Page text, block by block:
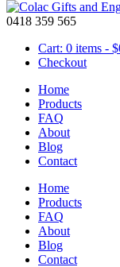
0418 359 565
Cart: 0 items - $
Checkout
Home
Products
FAQ
About
Blog
Contact
Home
Products
FAQ
About
Blog
Contact
Men’s Wallets
Our range of
mistake and come in